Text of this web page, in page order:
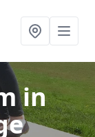
in